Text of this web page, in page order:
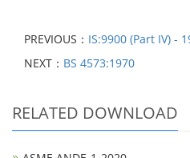
PREVIOUS： IS:9900 (Part IV) -
NEXT： BS 4573:1970
RELATED DOWNLOAD